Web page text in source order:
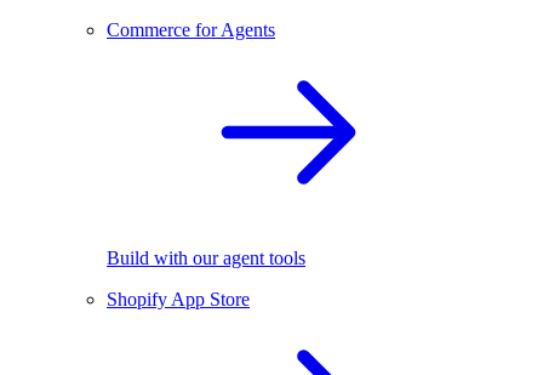
Commerce for Agents
Build with our agent tools
Shopify App Store